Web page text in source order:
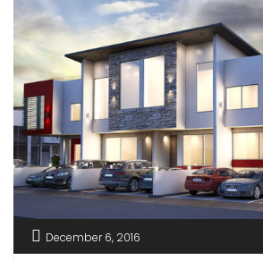
the foremost luxurious ones.
December 6, 2016